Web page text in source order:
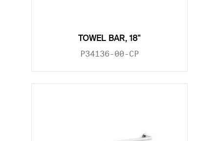
TOWEL BAR, 18"
P34136-00-CP